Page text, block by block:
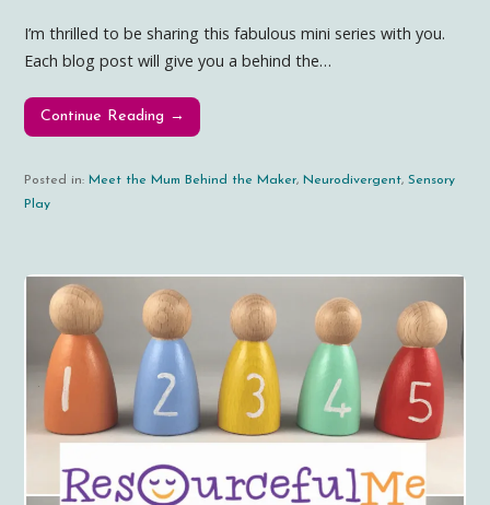
I’m thrilled to be sharing this fabulous mini series with you.
Each blog post will give you a behind the…
Continue Reading →
Posted in: Meet the Mum Behind the Maker, Neurodivergent,Sensory
Play